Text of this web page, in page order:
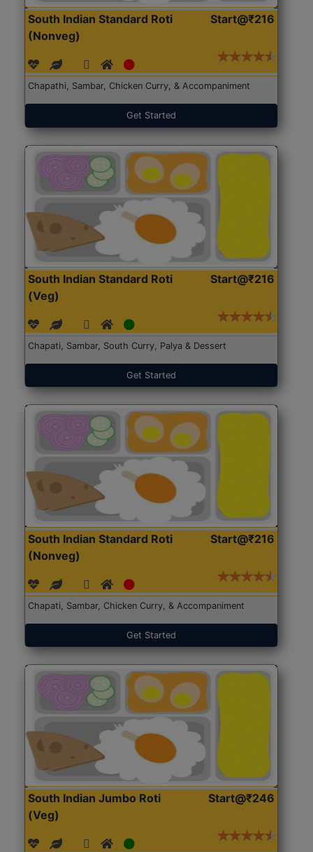
South Indian Standard Roti
(Nonveg)
Start@₹216
Chapathi, Sambar, Chicken Curry, & Accompaniment
Get Started
South Indian Standard Roti
(Veg)
Start@₹216
Chapati, Sambar, South Curry, Palya & Dessert
Get Started
South Indian Standard Roti
(Nonveg)
Start@₹216
Chapati, Sambar, Chicken Curry, & Accompaniment
Get Started
South Indian Jumbo Roti
(Veg)
Start@₹246